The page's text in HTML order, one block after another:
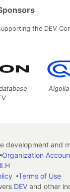
the DEV
and
Organization
Terms of Use
DEVand other